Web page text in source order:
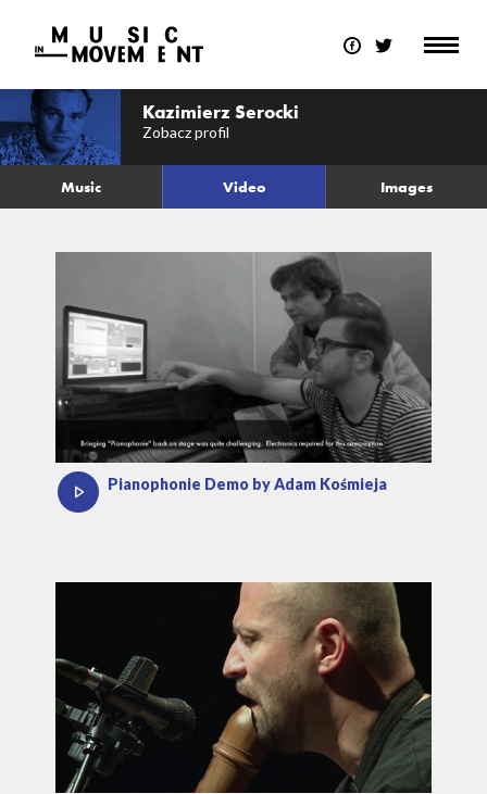
Kazimierz Serocki
Zobacz profil
Music Video Images
Pianophonie Demo by Adam Kośmieja